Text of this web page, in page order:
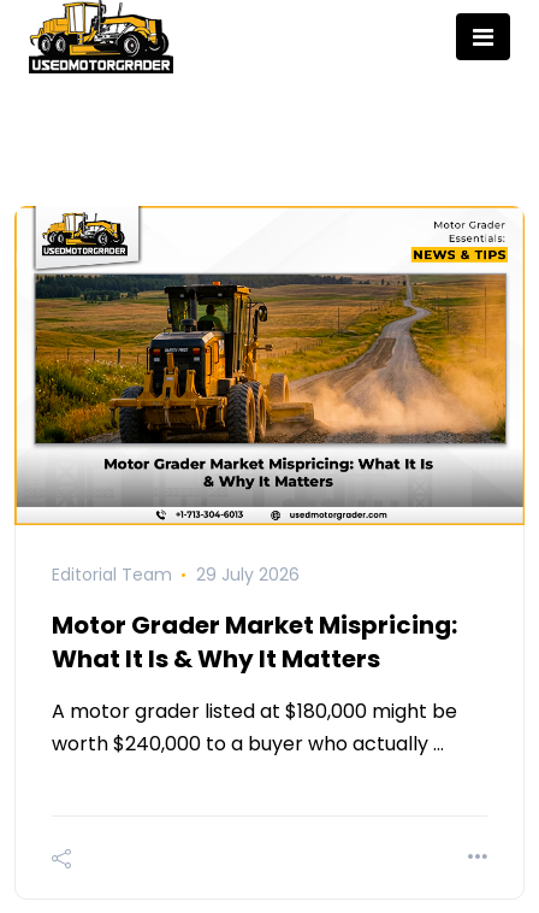
Editorial Team 29 July 2026
Motor Grader Market Mispricing:
What It Is & Why It Matters
A motor grader listed at $180,000 might be
worth $240,000 to a buyer who actually …